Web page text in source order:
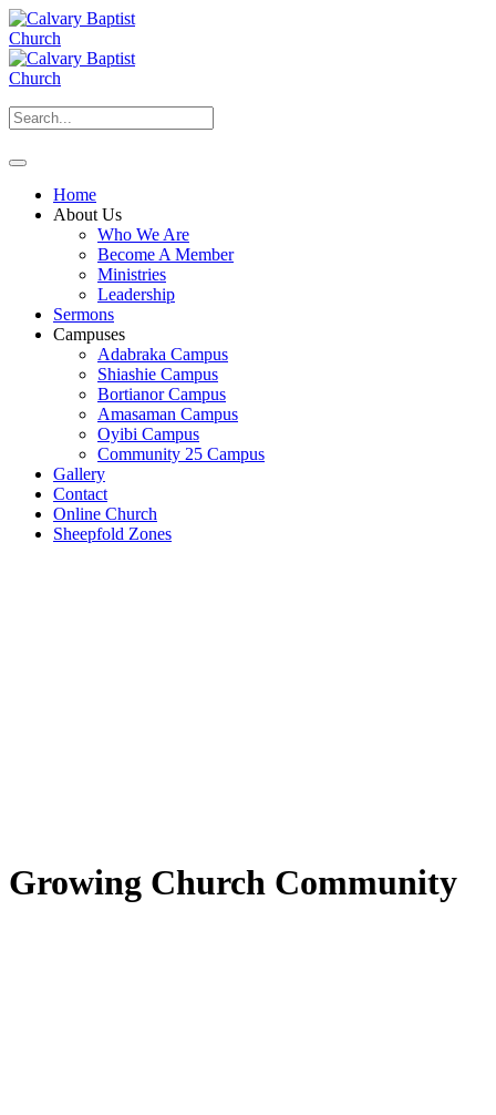
Home
About Us
Who We Are
Become A Member
Ministries
Leadership
Sermons
Campuses
Adabraka Campus
Shiashie Campus
Bortianor Campus
Amasaman Campus
Oyibi Campus
Community 25 Campus
Gallery
Contact
Online Church
Sheepfold Zones
Growing Church Community